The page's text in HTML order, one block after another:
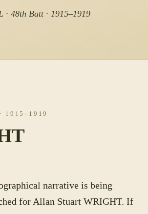
· 48th Batt · 1915–1919
· 1915–1919
narrative is being
for Allan Stuart WRIGHT. If